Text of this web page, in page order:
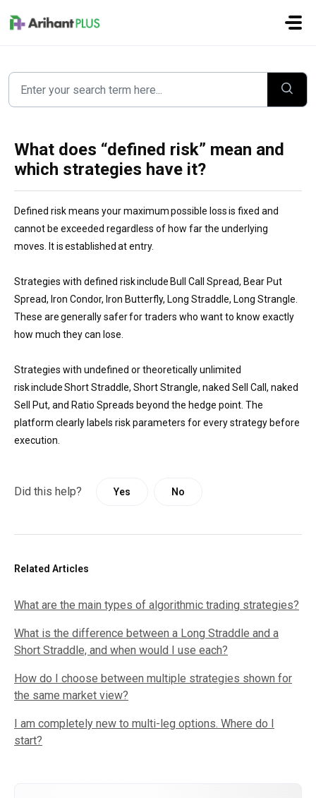
What does “defined risk” mean and
which strategies have it?
Defined risk means your maximum possible loss is fixed and
cannot be exceeded regardless of how far the underlying
moves. It is established at entry.
Strategies with defined risk include Bull Call Spread, Bear Put
Spread, Iron Condor, Iron Butterfly, Long Straddle, Long Strangle.
These are generally safer for traders who want to know exactly
how much they can lose.
Strategies with undefined or theoretically unlimited
risk include Short Straddle, Short Strangle, naked Sell Call, naked
Sell Put, and Ratio Spreads beyond the hedge point. The
platform clearly labels risk parameters for every strategy before
execution.
Did this help? Yes No
Related Articles
What are the main types of algorithmic trading strategies?
What is the difference between a Long Straddle and a
Short Straddle, and when would I use each?
How do I choose between multiple strategies shown for
the same market view?
I am completely new to multi-leg options. Where do I
start?